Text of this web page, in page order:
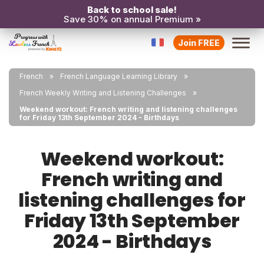
Back to school sale!
Save 30% on annual Premium »
Join FREE
French
French Language Learning Library
French Weekly Writing and Listening Challenges
Weekend workout: French writing and listening challenges
for Friday 13th September 2024 - Birthdays
Weekend workout:
French writing and
listening challenges for
Friday 13th September
2024 - Birthdays